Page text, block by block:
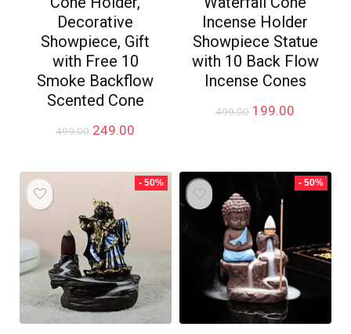
Decorative
Showpiece, Gift
with Free 10
Smoke Backflow
Scented Cone
499.00 Original
₹499.00.
249.00
₹249.00.
Incense Holder
Showpiece Statue
with 10 Back Flow
Incense Cones
499.00 Original
199.00
- 50% - 50%